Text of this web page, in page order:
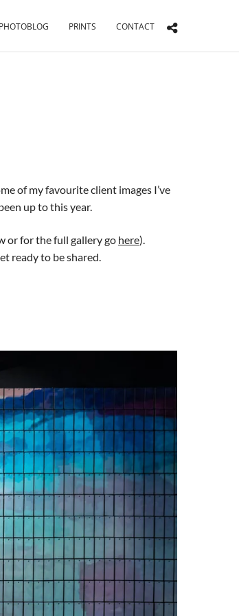
PHOTOBLOG PRINTS CONTACT
of my favourite client images I’ve
up to this year.
or for the full gallery go here).
ready to be shared.